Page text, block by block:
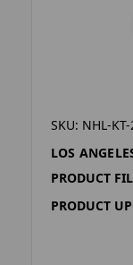
SKU: NHL-
LOS
PRODUCT
PRODUCT